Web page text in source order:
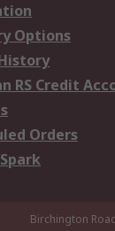
Options
RS Credit
Orders
Birchington